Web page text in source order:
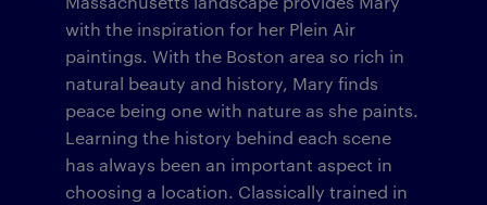
with the inspiration for her Plein Air
paintings. With the Boston area so rich in
natural beauty and history, Mary finds
peace being one with nature as she paints.
Learning the history behind each scene
has always been an important aspect in
choosing a location. Classically trained in